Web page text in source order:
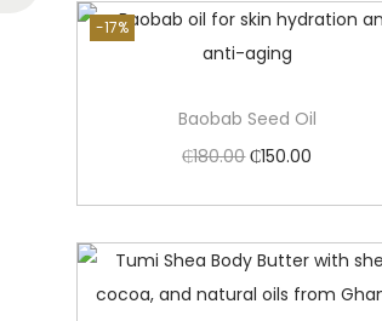
-17%
Baobab Seed Oil
₵180.00 ₵150.00